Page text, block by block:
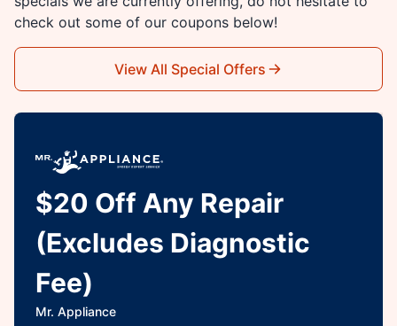
check out some of our coupons below!
View All Special Offers
$20 Off Any Repair
(Excludes Diagnostic
Fee)
Mr. Appliance